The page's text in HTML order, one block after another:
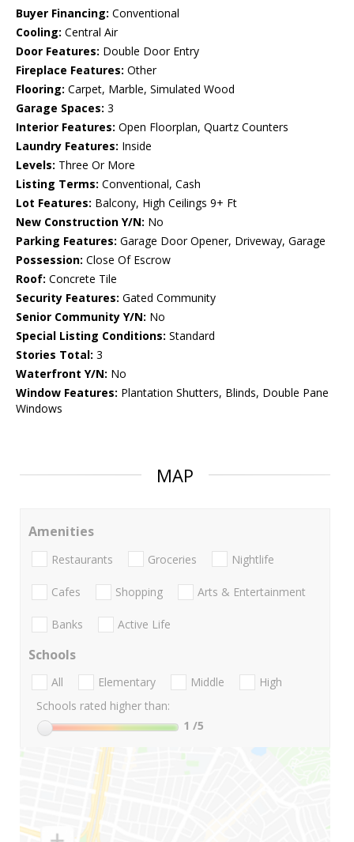
Buyer Financing: Conventional
Cooling: Central Air
Door Features: Double Door Entry
Fireplace Features: Other
Flooring: Carpet, Marble, Simulated Wood
Garage Spaces: 3
Interior Features: Open Floorplan, Quartz Counters
Laundry Features: Inside
Levels: Three Or More
Listing Terms: Conventional, Cash
Lot Features: Balcony, High Ceilings 9+ Ft
New Construction Y/N: No
Parking Features: Garage Door Opener, Driveway, Garage
Possession: Close Of Escrow
Roof: Concrete Tile
Security Features: Gated Community
Senior Community Y/N: No
Special Listing Conditions: Standard
Stories Total: 3
Waterfront Y/N: No
Window Features: Plantation Shutters, Blinds, Double Pane
Windows
MAP
Amenities
Restaurants Groceries Nightlife
Cafes Shopping Arts & Entertainment
Banks Active Life
Schools
All Elementary Middle
High
Schools rated higher than:
1 /5